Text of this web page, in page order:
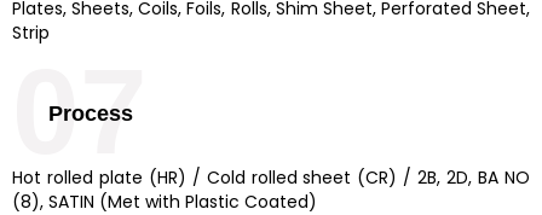
Plates, Sheets, Coils, Foils, Rolls, Shim Sheet, Perforated Sheet,
Strip
Process
Hot rolled plate (HR) / Cold rolled sheet (CR) / 2B, 2D, BA NO
(8), SATIN (Met with Plastic Coated)
07